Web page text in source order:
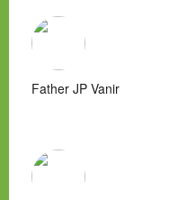
Father JP Vanir